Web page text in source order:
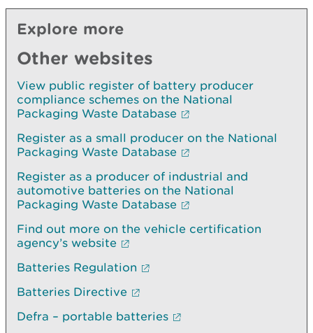
Explore more
Other websites
View public register of battery producer
compliance schemes on the National
Packaging Waste Database
Register as a small producer on the National
Packaging Waste Database
Register as a producer of industrial and
automotive batteries on the National
Packaging Waste Database
Find out more on the vehicle certification
agency’s website
Batteries Regulation
Batteries Directive
Defra – portable batteries